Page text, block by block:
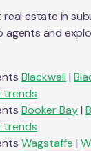
estate in
and
Blackwall |
trends
Booker Bay|
trends
Wagstaffe |